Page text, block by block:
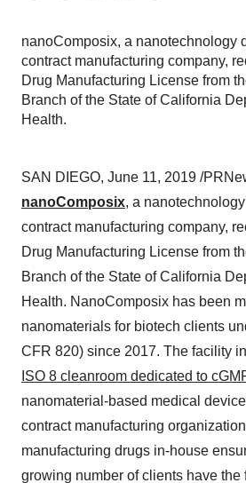
nanoComposix, a nanotechnology
contract manufacturing company,
Drug Manufacturing License from
Branch of the State of California
Health.
SAN DIEGO, June 11, 2019 /
nanoComposix, a
contract manufacturing company,
Drug Manufacturing License from
Branch of the State of California
Health. NanoComposix has been
nanomaterials for biotech clients
CFR 820) since 2017. The facility
ISO 8 cleanroom dedicated to
nanomaterial-based medical
contract manufacturing
manufacturing drugs in-house
growing number of clients have